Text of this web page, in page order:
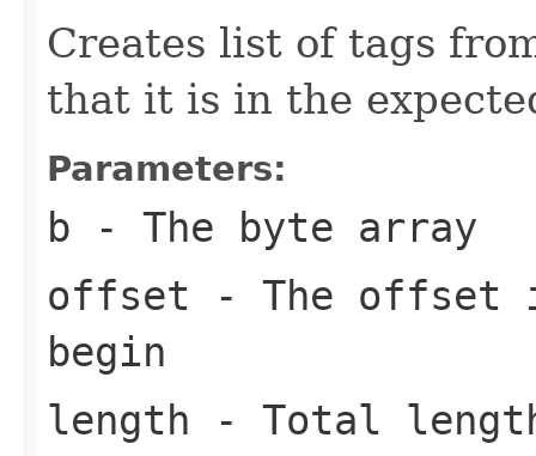
Creates list of tags
that it is in the
Parameters:
b - The byte array
offset - The offset
begin
length - Total